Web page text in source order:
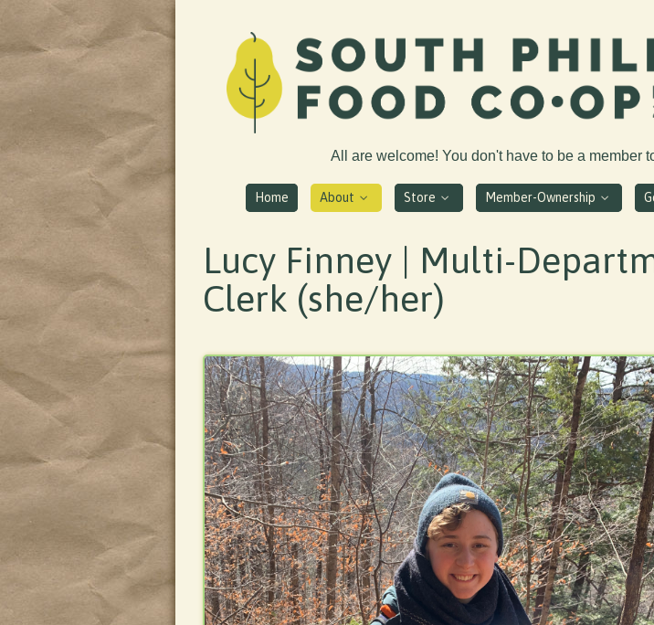
All are welcome! You don't have to be a member
Home About Store Member-Ownership
Lucy Finney | Multi-
Clerk (she/her)